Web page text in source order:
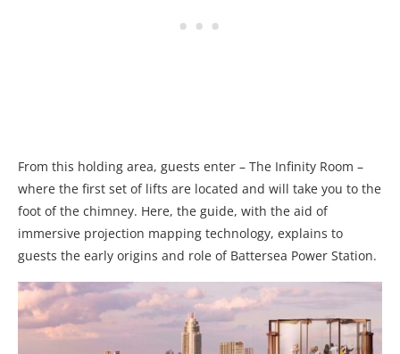
From this holding area, guests enter – The Infinity Room –
where the first set of lifts are located and will take you to the
foot of the chimney. Here, the guide, with the aid of
immersive projection mapping technology, explains to
guests the early origins and role of Battersea Power Station.